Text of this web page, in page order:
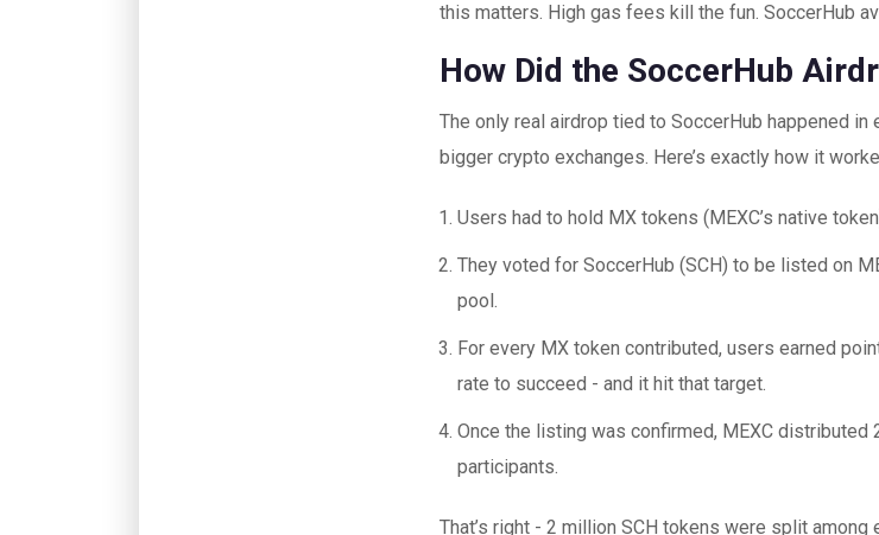
this matters. High gas fees kill the fun. SoccerHub
How Did the SoccerHub
The only real airdrop tied to SoccerHub happened in
bigger crypto exchanges. Here’s exactly how it
Users had to hold MX tokens (MEXC’s native
They voted for SoccerHub (SCH) to be listed on
pool.
For every MX token contributed, users earned
rate to succeed - and it hit that target.
Once the listing was confirmed, MEXC distributed
participants.
That’s right - 2 million SCH tokens were split